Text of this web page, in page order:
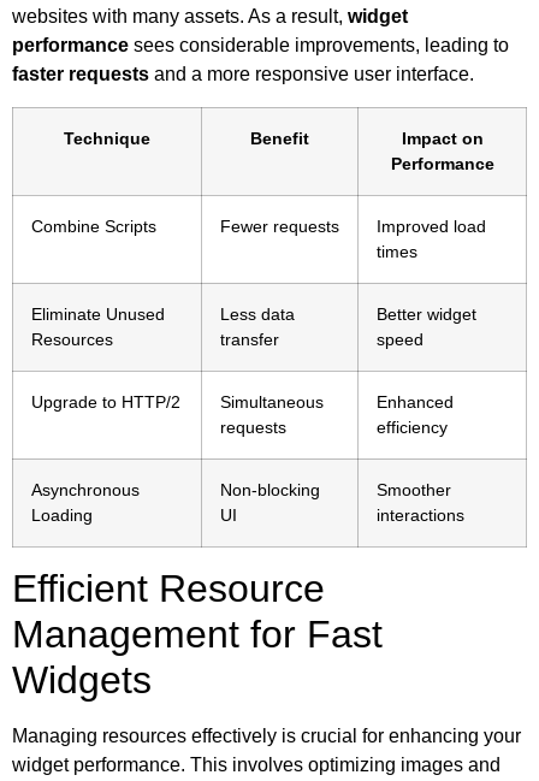
websites with many assets. As a result, widget
performance sees considerable improvements, leading to
faster requests and a more responsive user interface.
Technique Benefit
Impact on
Performance
Combine Scripts Fewer requests
Improved load
times
Eliminate Unused
Resources
Less data
transfer
Better widget
speed
Upgrade to HTTP/2
Simultaneous
requests
Enhanced
efficiency
Asynchronous
Loading
Non-blocking
UI
Smoother
interactions
Efficient Resource
Management for Fast
Widgets
Managing resources effectively is crucial for enhancing your
widget performance. This involves optimizing images and